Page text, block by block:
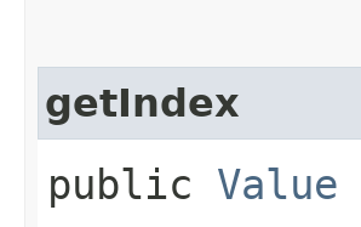
getIndex
public Value